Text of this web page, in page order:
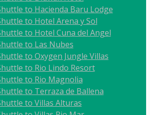
to Hacienda Baru Lodge
to Hotel Arena y Sol
to Hotel Cuna del Angel
to Las Nubes
to Oxygen Jungle Villas
to Rio Lindo Resort
to Rio Magnolia
to Terraza de Ballena
to Villas Alturas